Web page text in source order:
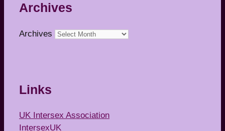
Archives
Archives
Links
UK Intersex Association
IntersexUK